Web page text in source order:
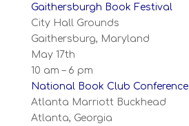
Gaithersburgh Book Festival
City Hall Grounds
Gaithersburg, Maryland
May 17th
10 am – 6 pm
National Book Club Conference
Atlanta Marriott Buckhead
Atlanta, Georgia